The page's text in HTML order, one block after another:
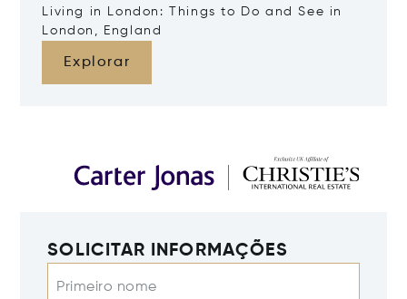
Living in London: Things to Do and See in
London, England
Explorar
SOLICITAR INFORMAÇÕES
Primeiro nome